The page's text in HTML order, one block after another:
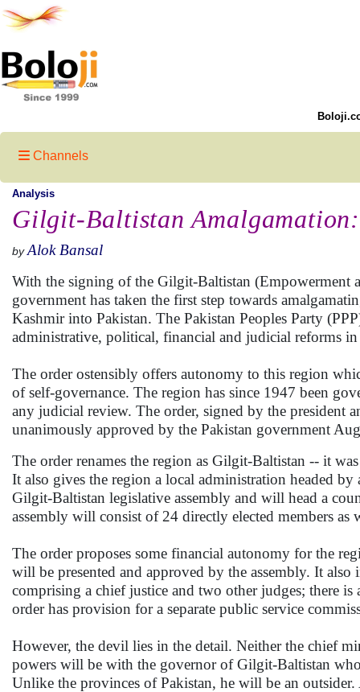
Channels
Analysis
Gilgit-Baltistan
by Alok Bansal
With the signing of the Gilgit-Baltistan (Empowerment
government has taken the first step towards
Kashmir into Pakistan. The Pakistan Peoples Party
administrative, political, financial and judicial reforms
The order ostensibly offers autonomy to this region
of self-governance. The region has since 1947 been
any judicial review. The order, signed by the president
unanimously approved by the Pakistan government
The order renames the region as Gilgit-Baltistan -- it
It also gives the region a local administration headed
Gilgit-Baltistan legislative assembly and will head a
assembly will consist of 24 directly elected members
The order proposes some financial autonomy for the
will be presented and approved by the assembly. It
comprising a chief justice and two other judges; there
order has provision for a separate public service
However, the devil lies in the detail. Neither the chief
powers will be with the governor of Gilgit-Baltistan
Unlike the provinces of Pakistan, he will be an